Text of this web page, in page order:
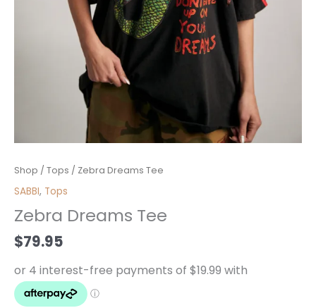
Shop / Tops / Zebra Dreams Tee
SABBI, Tops
Zebra Dreams Tee
$79.95
Zebra
Dreams
quantity